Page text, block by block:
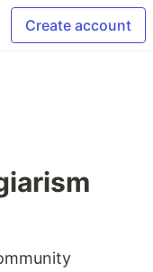
Create account